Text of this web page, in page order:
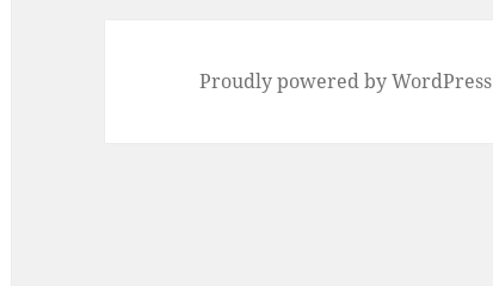
Proudly powered by WordPress